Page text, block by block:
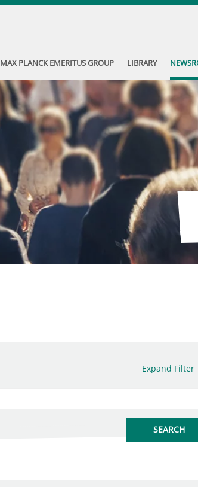
MAX PLANCK EMERITUS GROUP LIBRARY
Expand Filter